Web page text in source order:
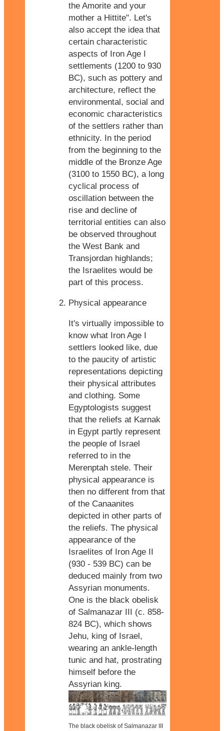
the Amorite and your
mother a Hittite". Let's
also accept the idea that
certain characteristic
aspects of Iron Age I
settlements (1200 to 930
BC), such as pottery and
architecture, reflect the
environmental, social and
economic characteristics
of the settlers rather than
ethnicity. In the period
from the beginning to the
middle of the Bronze Age
(3100 to 1550 BC), a long
cyclical process of
oscillation between the
rise and decline of
territorial entities can also
be observed throughout
the West Bank and
Transjordan highlands;
the Israelites would be
part of this process.
Physical appearance
It's virtually impossible to
know what Iron Age I
settlers looked like, due
to the paucity of artistic
representations depicting
their physical attributes
and clothing. Some
Egyptologists suggest
that the reliefs at Karnak
in Egypt partly represent
the people of Israel
referred to in the
Merenptah stele. Their
physical appearance is
then no different from that
of the Canaanites
depicted in other parts of
the reliefs. The physical
appearance of the
Israelites of Iron Age II
(930 - 539 BC) can be
deduced mainly from two
Assyrian monuments.
One is the black obelisk
of Salmanazar III (c. 858-
824 BC), which shows
Jehu, king of Israel,
wearing an ankle-length
tunic and hat, prostrating
himself before the
Assyrian king.
The black obelisk of Salmanazar III